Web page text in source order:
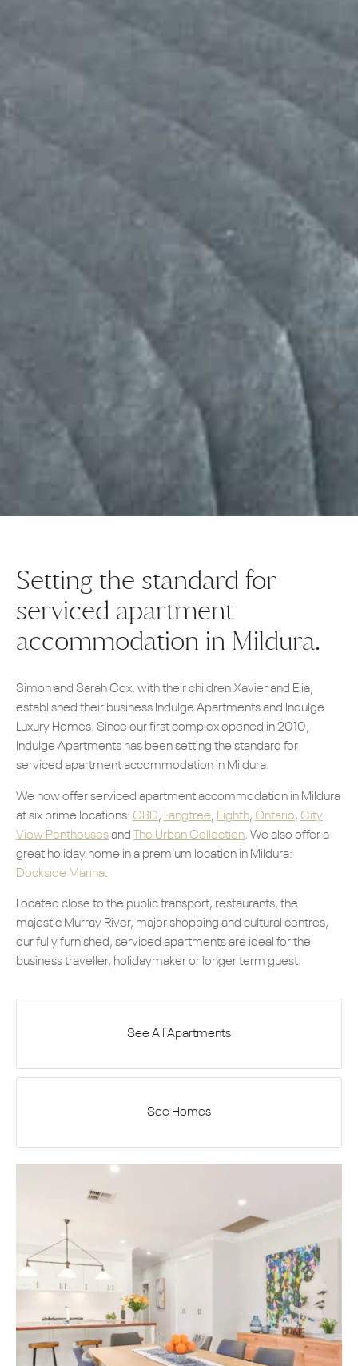
Setting the standard for
serviced apartment
accommodation in Mildura.
Simon and Sarah Cox, with their children Xavier and Elia,
established their business Indulge Apartments and Indulge
Luxury Homes. Since our first complex opened in 2010,
Indulge Apartments has been setting the standard for
serviced apartment accommodation in Mildura.
We now offer serviced apartment accommodation in Mildura
at six prime locations: CBD, Langtree, Eighth, Ontario, City
View Penthousesand The Urban Collection. We also offer a
great holiday home in a premium location in Mildura:
Dockside Marina.
Located close to the public transport, restaurants, the
majestic Murray River, major shopping and cultural centres,
our fully furnished, serviced apartments are ideal for the
business traveller, holidaymaker or longer term guest.
See All Apartments
See Homes